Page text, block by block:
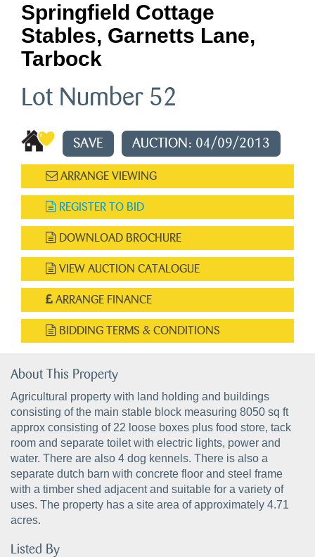
Springfield Cottage
Stables, Garnetts Lane,
Tarbock
Lot Number 52
SAVE AUCTION: 04/09/2013
ARRANGE VIEWING
REGISTER TO BID
DOWNLOAD BROCHURE
VIEW AUCTION CATALOGUE
ARRANGE FINANCE
BIDDING TERMS & CONDITIONS
About This Property
Agricultural property with land holding and buildings
consisting of the main stable block measuring 8050 sq ft
approx consisting of 22 loose boxes plus food store, tack
room and separate toilet with electric lights, power and
water. There are also 4 dog kennels. There is also a
separate dutch barn with concrete floor and steel frame
with a timber shed adjacent and suitable for a variety of
uses. The property has a site area of approximately 4.71
acres.
Listed By